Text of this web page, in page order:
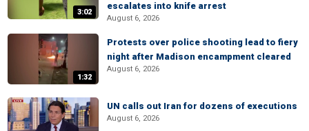
3:02
escalates into knife arrest
August 6, 2026
1:32
Protests over police shooting lead to fiery
night after Madison encampment cleared
August 6, 2026
UN calls out Iran for dozens of executions
August 6, 2026